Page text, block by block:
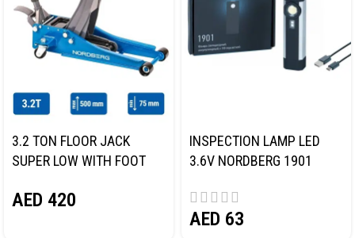
3.2 TON FLOOR JACK
SUPER LOW WITH FOOT
AED 420
INSPECTION LAMP LED
3.6V NORDBERG 1901
AED 63